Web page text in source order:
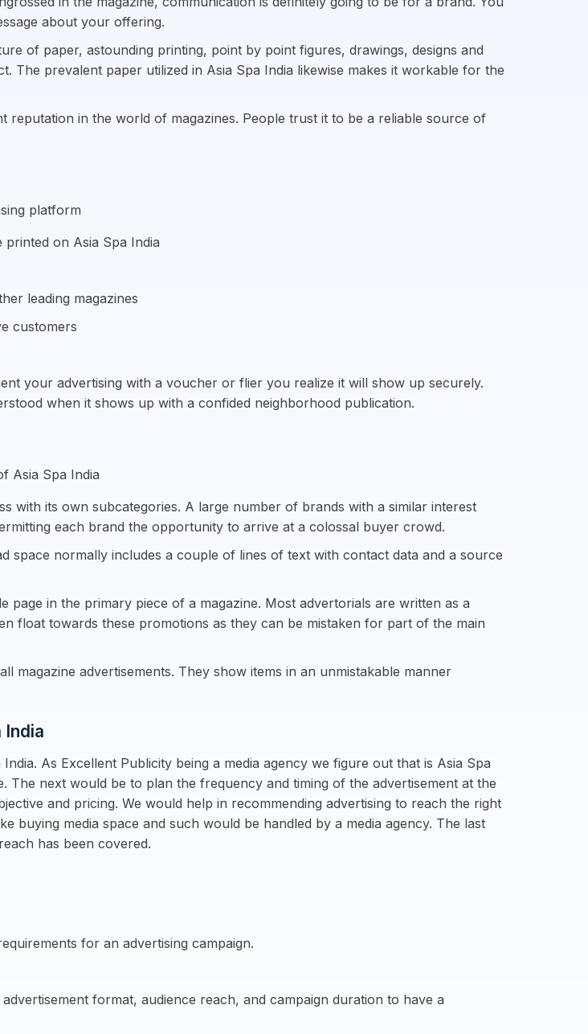
about your offering.
of paper, astounding printing, point by point figures, drawings, designs and
The prevalent paper utilized in Asia Spa India likewise makes it workable for the
reputation in the world of magazines. People trust it to be a reliable source of
platform
on Asia Spa India
leading magazines
customers
your advertising with a voucher or flier you realize it will show up securely.
when it shows up with a confided neighborhood publication.
Asia Spa India
with its own subcategories. A large number of brands with a similar interest
each brand the opportunity to arrive at a colossal buyer crowd.
space normally includes a couple of lines of text with contact data and a source
page in the primary piece of a magazine. Most advertorials are written as a
float towards these promotions as they can be mistaken for part of the main
magazine advertisements. They show items in an unmistakable manner
India
As Excellent Publicity being a media agency we figure out that is Asia Spa
next would be to plan the frequency and timing of the advertisement at the
and pricing. We would help in recommending advertising to reach the right
buying media space and such would be handled by a media agency. The last
has been covered.
for an advertising campaign.
format, audience reach, and campaign duration to have a